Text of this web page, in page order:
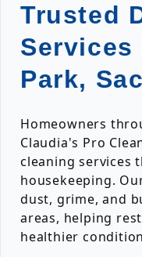
Trusted
Services
Park,
Homeowners
Claudia's Pro
cleaning services
housekeeping.
dust, grime, and
areas, helping
healthier